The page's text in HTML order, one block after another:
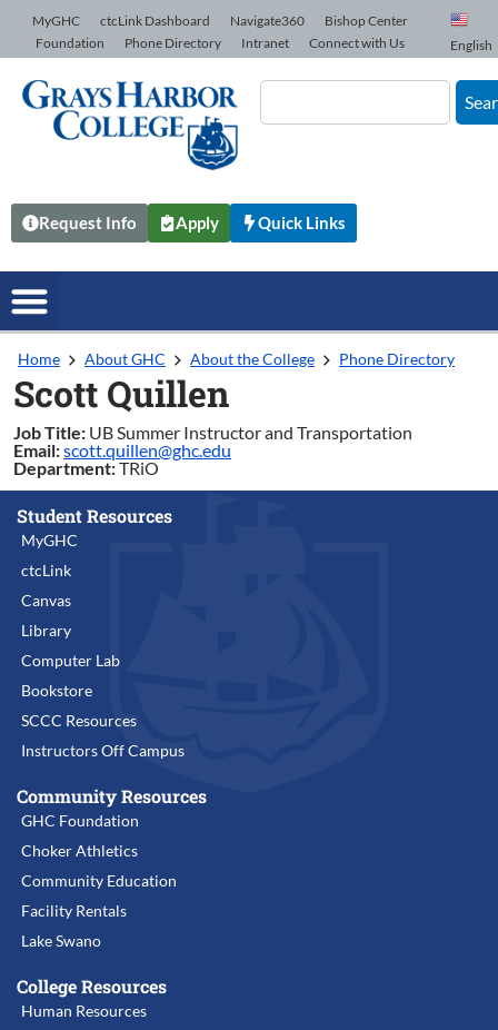
Skip to Content
MyGHC ctcLink Dashboard Navigate360
Bishop Center
Foundation
Phone Directory Intranet Connect with Us English
Request Info Apply Quick Links
Home About GHC About the College Phone Directory
Scott Quillen
Job Title: UB Summer Instructor and Transportation
Email:scott.quillen@ghc.edu
Department:TRiO
Student Resources
MyGHC
ctcLink
Canvas
Library
Computer Lab
Bookstore
SCCC Resources
Instructors Off Campus
Community Resources
GHC Foundation
Choker Athletics
Community Education
Facility Rentals
Lake Swano
College Resources
Human Resources